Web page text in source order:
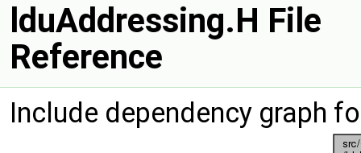
lduAddressing.H File
Reference
Include dependency graph